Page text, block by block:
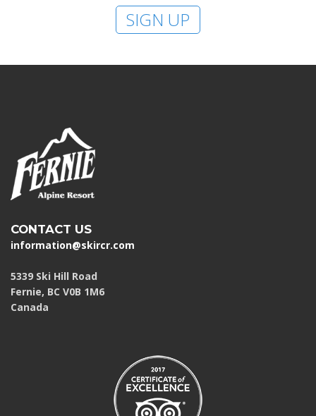
SIGN UP
CONTACT US
information@skircr.com
5339 Ski Hill Road
Fernie, BC V0B 1M6
Canada